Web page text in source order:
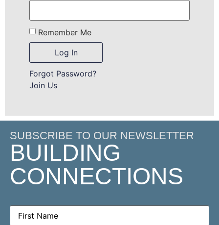
Remember Me
Forgot Password?
Join Us
SUBSCRIBE TO OUR NEWSLETTER
BUILDING
CONNECTIONS
First
Name(Required)